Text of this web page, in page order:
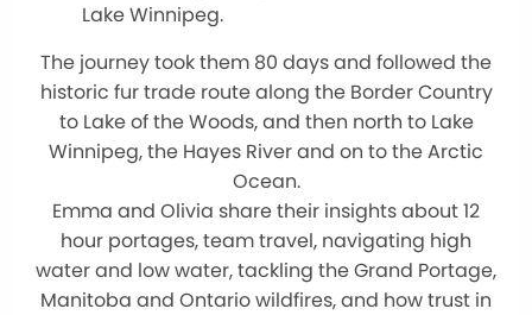
Lake Winnipeg.
The journey took them 80 days and followed the
historic fur trade route along the Border Country
to Lake of the Woods, and then north to Lake
Winnipeg, the Hayes River and on to the Arctic
Ocean.
Emma and Olivia share their insights about 12
hour portages, team travel, navigating high
water and low water, tackling the Grand Portage,
Manitoba and Ontario wildfires, and how trust in